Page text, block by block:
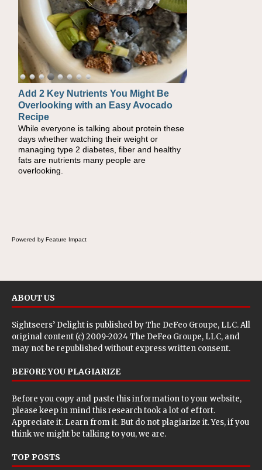
Add 2 Key Nutrients You Might Be
Overlooking with an Easy Avocado
Recipe
While everyone is talking about protein these
days whether watching their weight or
managing type 2 diabetes, fiber and healthy
fats are nutrients many people are
overlooking.
Convenient, Crave-Worthy School
Day Recipes to Get Kids Eating
Healthy
During the rush of back-to-school season,
parents need quick, efficient options to
encourage healthy foods for their families
without fielding moans and groans. This Ants
on a Log Salad recipe is a deconstructed
Powered by Feature Impact
ABOUT US
Sightseers’ Delight is published byThe DeFeo Groupe, LLC. All
original content (c) 2009-2024 The DeFeo Groupe, LLC, and
may not be republished without express written consent.
BEFORE YOU PLAGIARIZE
Before you copy and paste this information to your website,
please keep in mind this research took a lot of effort.
Appreciate it. Learn from it. But do not plagiarize it. Yes, if you
think we might be talking to you, we are.
TOP POSTS